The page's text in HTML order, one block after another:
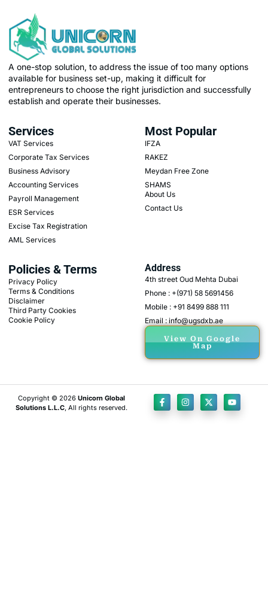
A one-stop solution, to address the issue of too many options
available for business set-up, making it difficult for
entrepreneurs to choose the right jurisdiction and successfully
establish and operate their businesses.
Services
VAT Services
Corporate Tax Services
Business Advisory
Accounting Services
Payroll Management
ESR Services
Excise Tax Registration
AML Services
Most Popular
IFZA
RAKEZ
Meydan Free Zone
SHAMS
About Us
Contact Us
Policies & Terms
Privacy Policy
Terms & Conditions
Disclaimer
Third Party Cookies
Cookie Policy
Address
4th street Oud Mehta Dubai
Phone : +(971) 58 5691456
Mobile : +91 8499 888 111
Email : info@ugsdxb.ae
View On Google
Map
Copyright © 2026 Unicorn Global
Solutions L.L.C, All rights reserved.